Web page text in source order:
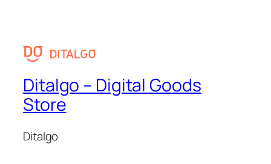
Ditalgo – Digital Goods
Store
Ditalgo